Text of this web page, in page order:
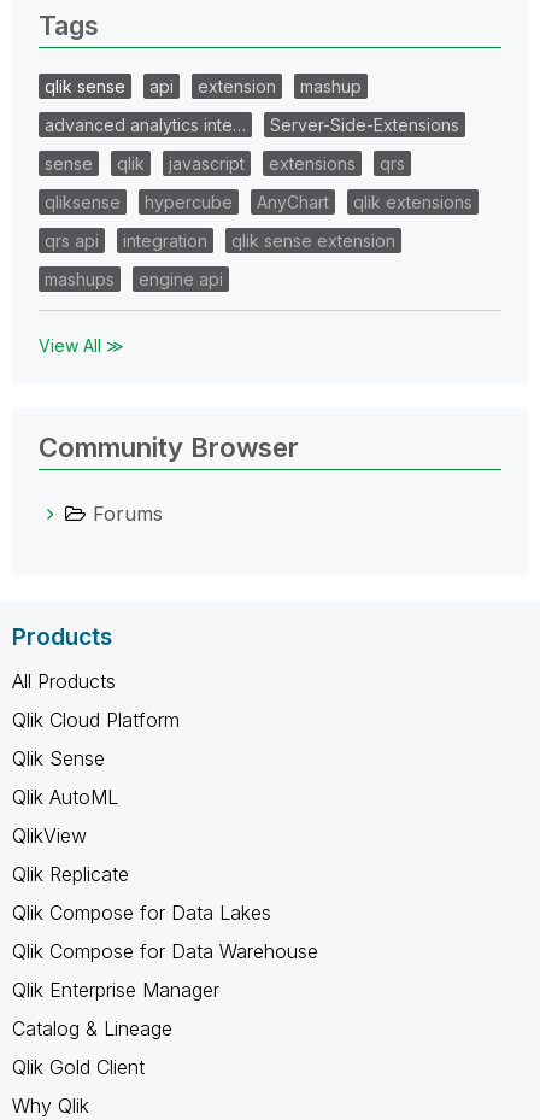
Tags
qlik sense api extension
mashup
advanced analytics inte…
Server-Side-Extensions
sense
qlik javascript extensions
qrs
qliksense
hypercube AnyChart
qlik extensions
qrs api
integration
qlik sense extension
mashups
engine api
View All ≫
Community Browser
Forums
Products
All Products
Qlik Cloud Platform
Qlik Sense
Qlik AutoML
QlikView
Qlik Replicate
Qlik Compose for Data Lakes
Qlik Compose for Data Warehouse
Qlik Enterprise Manager
Catalog & Lineage
Qlik Gold Client
Why Qlik